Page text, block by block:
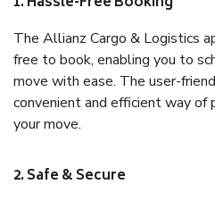
The Allianz Cargo & Logistics
free to book, enabling you to
move with ease. The user-
convenient and efficient way of
your move.
2. Safe & Secure